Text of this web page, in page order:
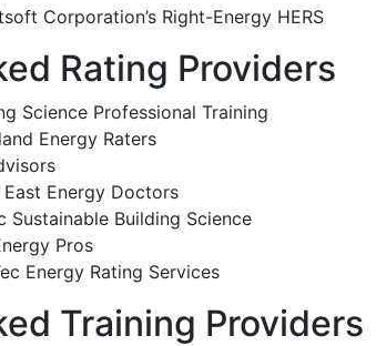
Corporation’s Right-Energy HERS
Rating Providers
Science Professional Training
Energy Raters
Energy Doctors
Sustainable Building Science
Pros
Energy Rating Services
Training Providers